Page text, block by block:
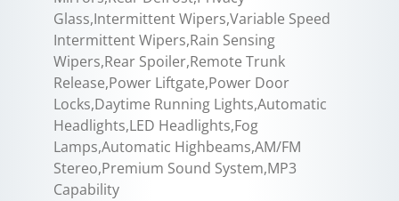
Glass,Intermittent Wipers,Variable Speed
Intermittent Wipers,Rain Sensing
Wipers,Rear Spoiler,Remote Trunk
Release,Power Liftgate,Power Door
Locks,Daytime Running Lights,Automatic
Headlights,LED Headlights,Fog
Lamps,Automatic Highbeams,AM/FM
Stereo,Premium Sound System,MP3
Capability